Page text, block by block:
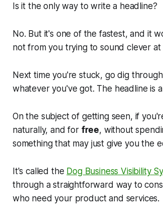
Is it the only way to write a headline?
No. But it's one of the fastest, and it
not from you trying to sound clever at
Next time you're stuck, go dig
whatever you've got. The headline is
On the subject of getting seen, if
naturally, and for free, without
something that may just give you the
It's called the Dog Business Visibility
through a straightforward way to
who need your product and services.